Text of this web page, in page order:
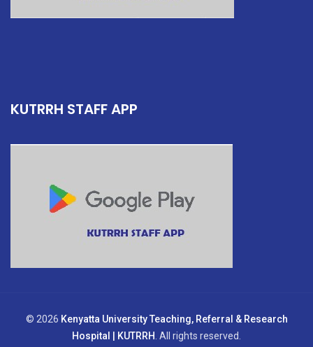
KUTRRH STAFF APP
© 2026 Kenyatta University Teaching, Referral & Research
Hospital | KUTRRH. All rights reserved.